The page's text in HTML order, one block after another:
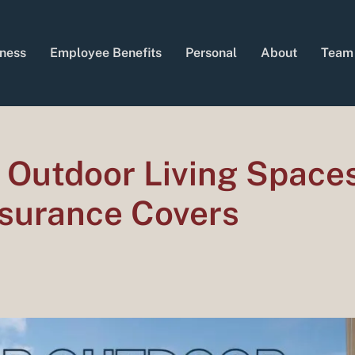
Employee Benefits Personal About Team
Living
Covers